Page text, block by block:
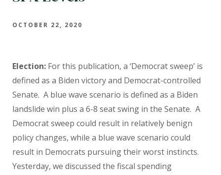
OCTOBER 22, 2020
Election: For this publication, a ‘Democrat sweep’ is
defined as a Biden victory and Democrat-controlled
Senate. A blue wave scenario is defined as a Biden
landslide win plus a 6-8 seat swing in the Senate. A
Democrat sweep could result in relatively benign
policy changes, while a blue wave scenario could
result in Democrats pursuing their worst instincts.
Yesterday, we discussed the fiscal spending